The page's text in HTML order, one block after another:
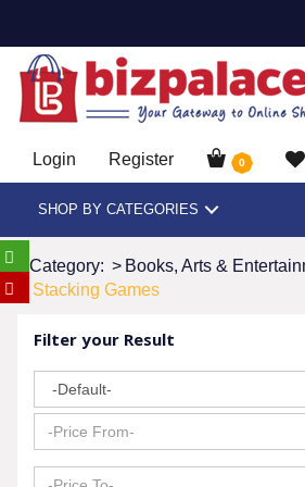
Login Register 0
SHOP BY CATEGORIES
Category: > Books, Arts &
Stacking Games
Filter your Result